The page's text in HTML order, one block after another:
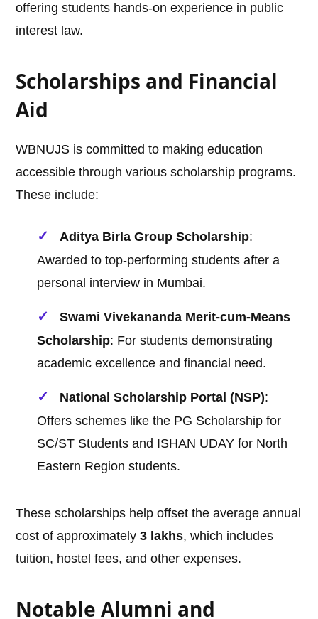
offering students hands-on experience in public
interest law.
Scholarships and Financial
Aid
WBNUJS is committed to making education
accessible through various scholarship programs.
These include:
Aditya Birla Group Scholarship:
Awarded to top-performing students after a
personal interview in Mumbai.
Swami Vivekananda Merit-cum-Means
Scholarship: For students demonstrating
academic excellence and financial need.
National Scholarship Portal (NSP):
Offers schemes like the PG Scholarship for
SC/ST Students and ISHAN UDAY for North
Eastern Region students.
These scholarships help offset the average annual
cost of approximately3 lakhs, which includes
tuition, hostel fees, and other expenses.
Notable Alumni and